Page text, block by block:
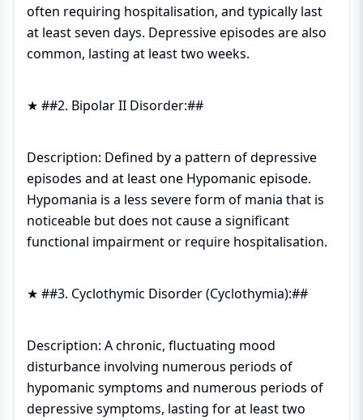
often requiring hospitalisation, and typically last
at least seven days. Depressive episodes are also
common, lasting at least two weeks.
★ ##2. Bipolar II Disorder:##
Description: Defined by a pattern of depressive
episodes and at least one Hypomanic episode.
Hypomania is a less severe form of mania that is
noticeable but does not cause a significant
functional impairment or require hospitalisation.
★ ##3. Cyclothymic Disorder (Cyclothymia):##
Description: A chronic, fluctuating mood
disturbance involving numerous periods of
hypomanic symptoms and numerous periods of
depressive symptoms, lasting for at least two